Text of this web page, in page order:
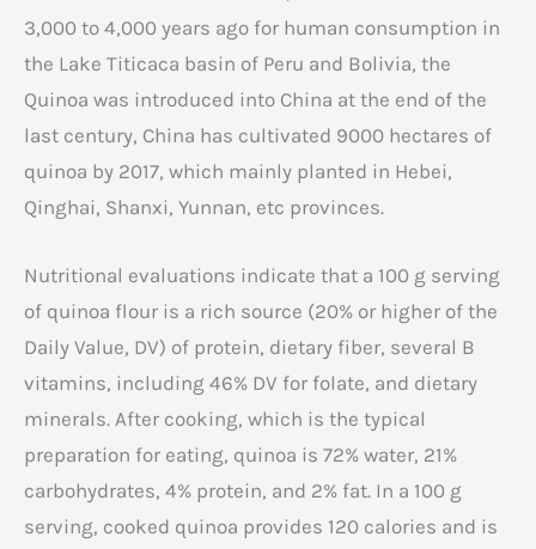
3,000 to 4,000 years ago for human consumption in
the Lake Titicaca basin of Peru and Bolivia, the
Quinoa was introduced into China at the end of the
last century, China has cultivated 9000 hectares of
quinoa by 2017, which mainly planted in Hebei,
Qinghai, Shanxi, Yunnan, etc provinces.
Nutritional evaluations indicate that a 100 g serving
of quinoa flour is a rich source (20% or higher of the
Daily Value, DV) of protein, dietary fiber, several B
vitamins, including 46% DV for folate, and dietary
minerals. After cooking, which is the typical
preparation for eating, quinoa is 72% water, 21%
carbohydrates, 4% protein, and 2% fat. In a 100 g
serving, cooked quinoa provides 120 calories and is